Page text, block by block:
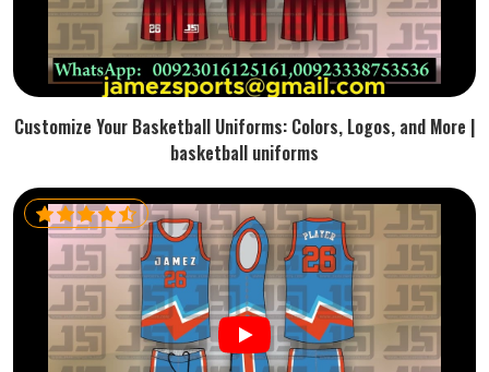
Customize Your Basketball Uniforms: Colors, Logos, and More |
basketball uniforms